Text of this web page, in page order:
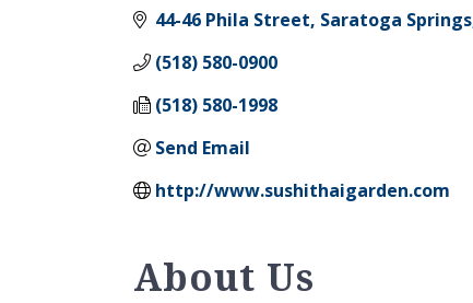
44-46 Phila Street Saratoga Springs
(518) 580-0900
(518) 580-1998
Send Email
http://www.sushithaigarden.com
About Us